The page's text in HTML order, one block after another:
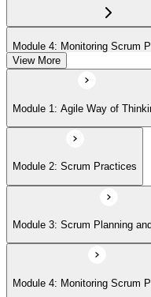
Module 4: Monitoring Scrum
Module 5: Advanced Scrum
View More
Module 1: Agile Way of
Module 2: Scrum Practices
Module 3: Scrum Planning
Module 4: Monitoring Scrum